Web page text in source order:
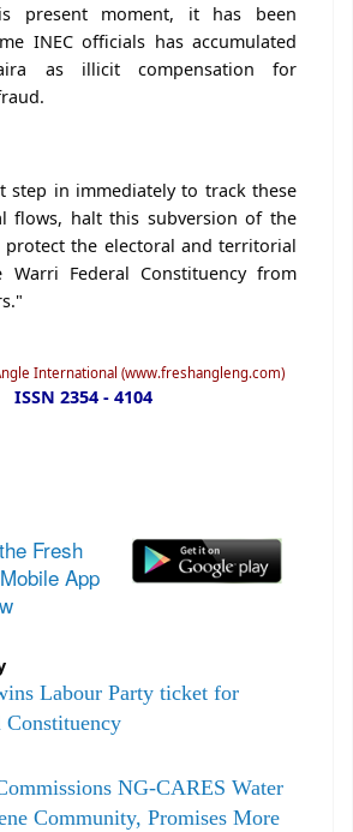
present moment, it has been
INEC officials has accumulated
as illicit compensation for
step in immediately to track these
flows, halt this subversion of the
protect the electoral and territorial
Federal Constituency from
International (www.freshangleng.com)
ISSN 2354 - 4104
Fresh
App
Labour Party ticket for
Constituency
NG-CARES Water
Community, Promises More